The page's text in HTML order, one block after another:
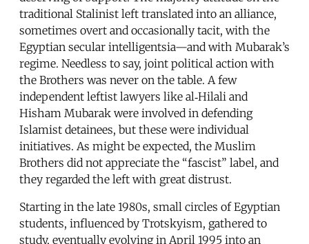
traditional Stalinist left translated into an alliance,
sometimes overt and occasionally tacit, with the
Egyptian secular intelligentsia—and with Mubarak’s
regime. Needless to say, joint political action with
the Brothers was never on the table. A few
independent leftist lawyers like al‑Hilali and
Hisham Mubarak were involved in defending
Islamist detainees, but these were individual
initiatives. As might be expected, the Muslim
Brothers did not appreciate the “fascist” label, and
they regarded the left with great distrust.
Starting in the late 1980s, small circles of Egyptian
students, influenced by Trotskyism, gathered to
study, eventually evolving in April 1995 into an